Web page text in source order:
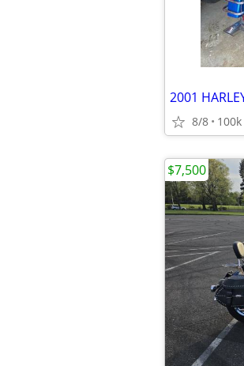
2001
8/8
$7,500